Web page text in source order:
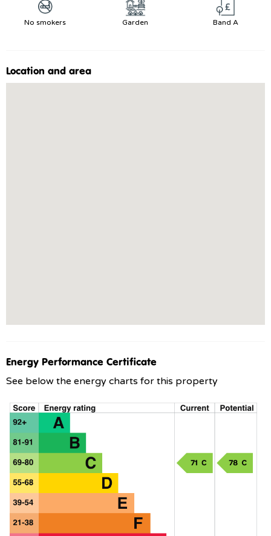
No smokers Garden Band A
Location and area
Energy Performance Certificate
See below the energy charts for this property